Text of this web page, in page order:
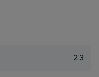
2.3